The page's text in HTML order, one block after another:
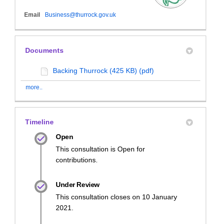
Email Business@thurrock.gov.uk(External link)
Documents
Backing Thurrock (425 KB) (pdf)
more..
Timeline
Open
This consultation is Open for
contributions.
Under Review
This consultation closes on 10 January
2021.